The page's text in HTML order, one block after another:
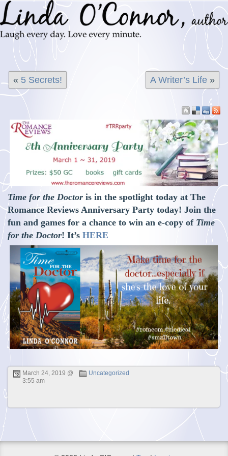
« 5 Secrets! A Writer’s Life»
Time for the Doctor is in the spotlight today at The
Romance Reviews Anniversary Party today! Join the
fun and games for a chance to win an e-copy of Time
for the Doctor! It’sHERE
March 24, 2019 @
3:55 am
Uncategorized